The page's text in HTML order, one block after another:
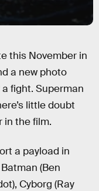
this November in
a new photo
fight. Superman
little doubt
in the film.
a payload in
(Ben
Cyborg (Ray